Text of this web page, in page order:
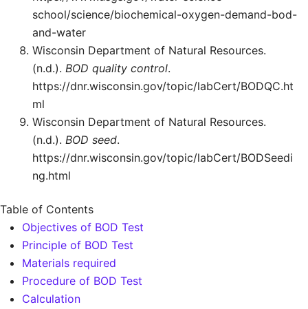
school/science/biochemical-oxygen-demand-bod-
and-water
Wisconsin Department of Natural Resources.
(n.d.). BOD quality control.
https://dnr.wisconsin.gov/topic/labCert/BODQC.ht
ml
Wisconsin Department of Natural Resources.
(n.d.). BOD seed.
https://dnr.wisconsin.gov/topic/labCert/BODSeedi
ng.html
Table of Contents
Objectives of BOD Test
Principle of BOD Test
Materials required
Procedure of BOD Test
Calculation